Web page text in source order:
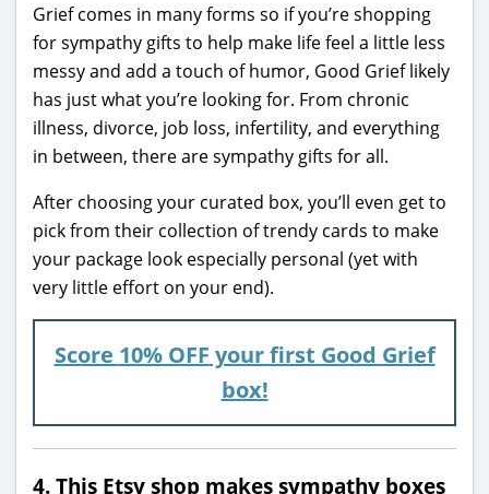
Grief comes in many forms so if you’re shopping
for sympathy gifts to help make life feel a little less
messy and add a touch of humor, Good Grief likely
has just what you’re looking for. From chronic
illness, divorce, job loss, infertility, and everything
in between, there are sympathy gifts for all.
After choosing your curated box, you’ll even get to
pick from their collection of trendy cards to make
your package look especially personal (yet with
very little effort on your end).
Score 10% OFF your first Good Grief
box!
4. This Etsy shop makes sympathy boxes